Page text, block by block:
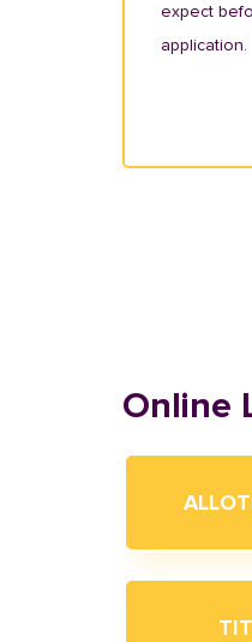
expect
application.
Online